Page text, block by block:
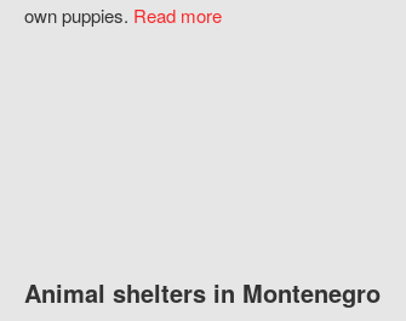
own puppies. Read more
Animal shelters in Montenegro